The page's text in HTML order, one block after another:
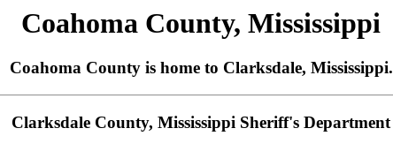
Coahoma County, Mississippi
Coahoma County is home to Clarksdale, Mississippi.
Clarksdale County, Mississippi Sheriff's Department